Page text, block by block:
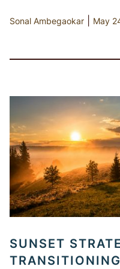
Sonal Ambegaokar May
SUNSET